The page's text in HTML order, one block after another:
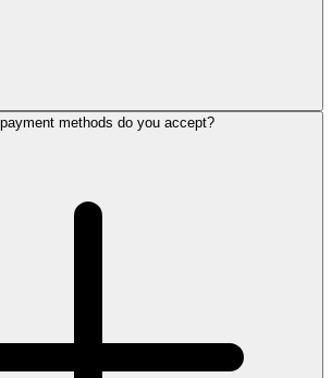
methods do you accept?